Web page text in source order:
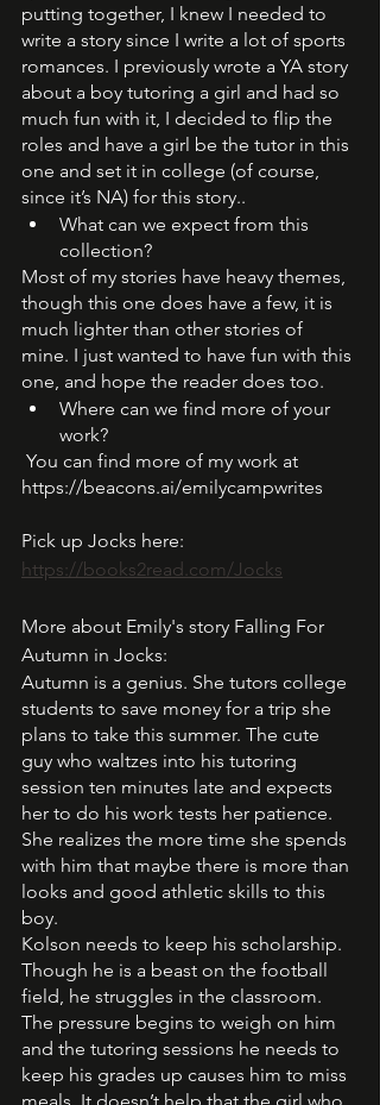
putting together, I knew I needed to
write a story since I write a lot of sports
romances. I previously wrote a YA story
about a boy tutoring a girl and had so
much fun with it, I decided to flip the
roles and have a girl be the tutor in this
one and set it in college (of course,
since it’s NA) for this story..
What can we expect from this
collection?
Most of my stories have heavy themes,
though this one does have a few, it is
much lighter than other stories of
mine. I just wanted to have fun with this
one, and hope the reader does too.
Where can we find more of your
work?
https://beacons.ai/emilycampwrites
Pick up Jocks here:
https://books2read.com/Jocks
More about Emily's story Falling For
Autumn in Jocks:
Autumn is a genius. She tutors college
students to save money for a trip she
plans to take this summer. The cute
guy who waltzes into his tutoring
session ten minutes late and expects
her to do his work tests her patience.
She realizes the more time she spends
with him that maybe there is more than
looks and good athletic skills to this
boy.
Kolson needs to keep his scholarship.
Though he is a beast on the football
field, he struggles in the classroom.
The pressure begins to weigh on him
and the tutoring sessions he needs to
keep his grades up causes him to miss
meals. It doesn’t help that the girl who